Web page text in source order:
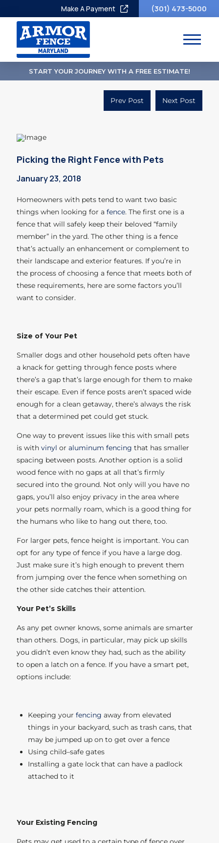
Make A Payment (301) 473-5000
START YOUR JOURNEY WITH A FREE ESTIMATE!
Prev Post Next Post
Picking the Right Fence with Pets
January 23, 2018
Homeowners with pets tend to want two basic
things when looking for a fence. The first one is a
fence that will safely keep their beloved “family
member” in the yard. The other thing is a fence
that’s actually an enhancement or complement to
their landscape and exterior features. If you’re in
the process of choosing a fence that meets both of
these requirements, here are some factors you’ll
want to consider.
Size of Your Pet
Smaller dogs and other household pets often have
a knack for getting through fence posts where
there’s a gap that’s large enough for them to make
their escape. Even if fence posts aren’t spaced wide
enough for a clean getaway, there’s always the risk
that a determined pet could get stuck.
One way to prevent issues like this with small pets
is with vinyl or aluminum fencing that has smaller
spacing between posts. Another option is a solid
wood fence with no gaps at all that’s firmly
secured into the ground. Not only will you have no
gaps, you’ll also enjoy privacy in the area where
your pets normally roam, which is a good thing for
the humans who like to hang out there, too.
For larger pets, fence height is important. You can
opt for any type of fence if you have a large dog.
Just make sure it’s high enough to prevent them
from jumping over the fence when something on
the other side catches their attention.
Your Pet’s Skills
As any pet owner knows, some animals are smarter
than others. Dogs, in particular, may pick up skills
you didn’t even know they had, such as the ability
to open a latch on a fence. If you have a smart pet,
options include:
Keeping your fencing away from elevated
things in your backyard, such as trash cans, that
may be jumped up on to get over a fence
Using child–safe gates
Installing a gate lock that can have a padlock
attached to it
Your Existing Fencing